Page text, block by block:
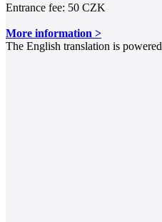
Entrance fee: 50 CZK
More information >
The English translation is